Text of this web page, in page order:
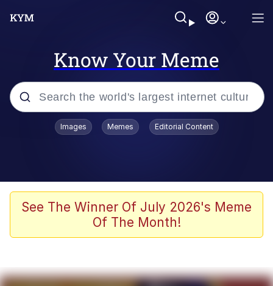
Know Your Meme
Popular searches
Kinda Chic Trend
Polyester Edit
Images Memes Editorial Content
See The Winner Of July 2026's Meme
Of The Month!